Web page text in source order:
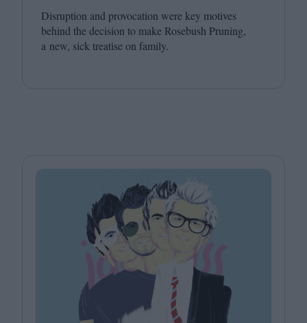
Disruption and provocation were key motives
behind the decision to make Rosebush Pruning,
a new, sick treatise on family.